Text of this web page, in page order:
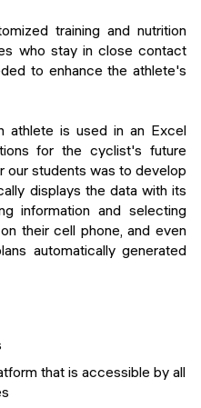
training and nutrition
who stay in close contact
to enhance the athlete's
athlete is used in an Excel
for the cyclist's future
our students was to develop
displays the data with its
information and selecting
their cell phone, and even
automatically generated
that is accessible by all